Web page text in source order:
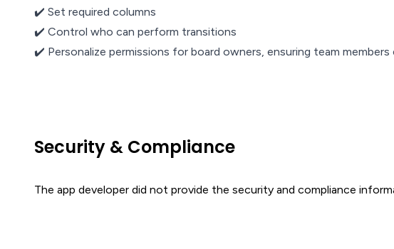
✔️ Set required columns
✔️ Control who can perform transitions
✔️ Personalize permissions for board owners, ensuring team
Security & Compliance
The app developer did not provide the security and compliance